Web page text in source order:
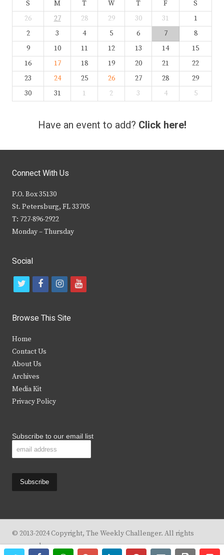
S M T W T F
S
26
27 28 29 30 31
1
2
3 4 5 6 7
8
9
10 11 12 13 14
15
16
17 18 19 20 21
22
23
24 25 26 27 28
29
30
31 1 2 3 4 5
Have an event to add? Click here!
Connect With Us
P.O. Box 35130
St. Petersburg, FL 33705
T: 727-896-2922
Monday – Thursday
Social
t
i
t
e
r
f
c
b
k
i
s
y
Browse This Site
Home
Contact Us
About Us
Archives
Media Kit
Privacy Policy
Subscribe to our email list
© 2013-2024 Copyright, The Weekly Challenger. All rights
reserved.